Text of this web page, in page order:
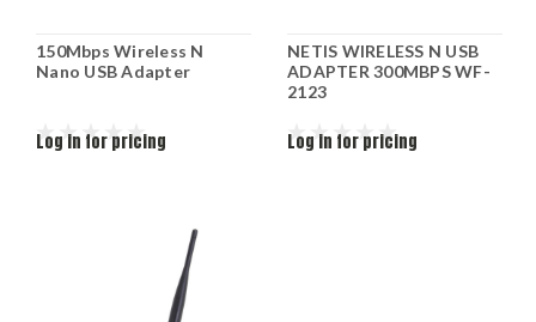
150Mbps Wireless N
Nano USB Adapter
Log in for pricing
NETIS WIRELESS N USB
ADAPTER 300MBPS WF-
2123
Log in for pricing